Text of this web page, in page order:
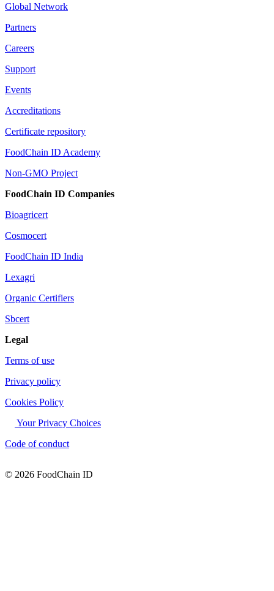
Global Network
Partners
Careers
Support
Events
Accreditations
Certificate repository
FoodChain ID Academy
Non-GMO Project
FoodChain ID Companies
Bioagricert
Cosmocert
FoodChain ID India
Lexagri
Organic Certifiers
Sbcert
Legal
Terms of use
Privacy policy
Cookies Policy
Your Privacy Choices
Code of conduct
© 2026 FoodChain ID